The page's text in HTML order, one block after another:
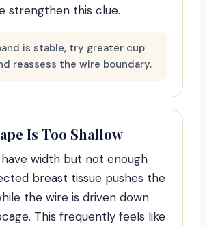
strengthen this clue.
is stable, try greater cup
reassess the wire boundary.
Is Too Shallow
width but not enough
breast tissue pushes the
the wire is driven down
This frequently feels like